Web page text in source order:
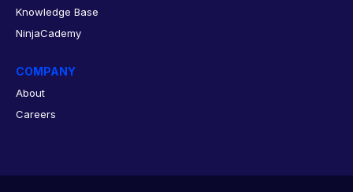
Knowledge Base
NinjaCademy
COMPANY
About
Careers